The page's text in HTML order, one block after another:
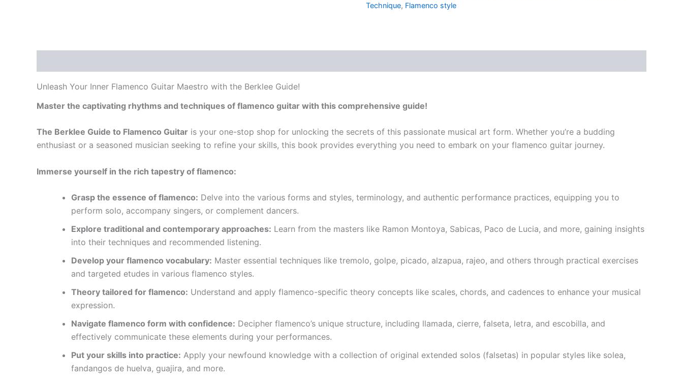
Technique, Flamenco style
Unleash Your Inner Flamenco Guitar Maestro with the Berklee Guide!
Master the captivating rhythms and techniques of flamenco guitar with this comprehensive guide!
The Berklee Guide to Flamenco Guitar is your one-stop shop for unlocking the secrets of this passionate musical art form. Whether you’re a budding
enthusiast or a seasoned musician seeking to refine your skills, this book provides everything you need to embark on your flamenco guitar journey.
Immerse yourself in the rich tapestry of flamenco:
Grasp the essence of flamenco: Delve into the various forms and styles, terminology, and authentic performance practices, equipping you to
perform solo, accompany singers, or complement dancers.
Explore traditional and contemporary approaches: Learn from the masters like Ramon Montoya, Sabicas, Paco de Lucia, and more, gaining insights
into their techniques and recommended listening.
Develop your flamenco vocabulary: Master essential techniques like tremolo, golpe, picado, alzapua, rajeo, and others through practical exercises
and targeted etudes in various flamenco styles.
Theory tailored for flamenco: Understand and apply flamenco-specific theory concepts like scales, chords, and cadences to enhance your musical
expression.
Navigate flamenco form with confidence: Decipher flamenco’s unique structure, including llamada, cierre, falseta, letra, and escobilla, and
effectively communicate these elements during your performances.
Put your skills into practice: Apply your newfound knowledge with a collection of original extended solos (falsetas) in popular styles like solea,
fandangos de huelva, guajira, and more.